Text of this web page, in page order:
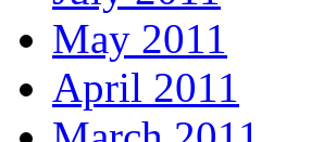
May 2011
April 2011